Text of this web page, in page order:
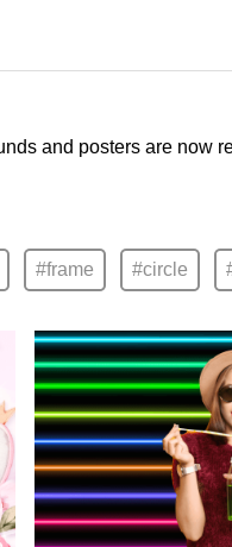
and posters are now
#frame #circle